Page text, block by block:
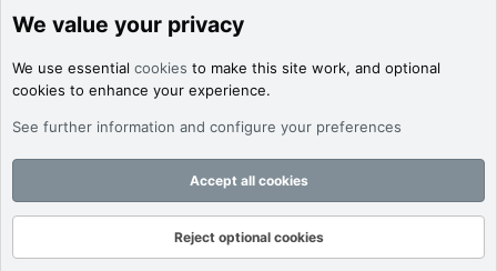
We value your privacy
We use essential cookies to make this site work, and optional
cookies to enhance your experience.
See further information and configure your preferences
Accept all cookies
Reject optional cookies